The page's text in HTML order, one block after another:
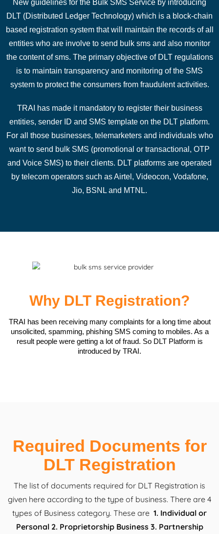
New guidelines for the Bulk SMS Service by introducing
DLT (Distributed Ledger Technology) which is a block-chain
based registration system that will maintain the records of all
entities who are involve to send bulk sms and also monitor
the content of sms. The primary objective of DLT regulations
is to maintain transparency and monitoring of the SMS
system to protect the consumers from fraudulent activities.
TRAI has made it mandatory to register their business
entities, sender ID and SMS template on the DLT platform.
For all those businesses, telemarketers and individuals who
want to send bulk SMS (promotional or transactional, OTP
and Voice SMS) to their clients. DLT platforms are operated
by telecom operators such as Airtel, Videocon, Vodafone,
Jio, BSNL and MTNL.
Why DLT Registration?
TRAI has been receiving many complaints for a long time about
unsolicited, spamming, phishing SMS coming to mobiles. As a
result people were getting a lot of fraud. So DLT Platform is
introduced by TRAI.
Required Documents for
DLT Registration
The list of documents required for DLT Registration is
given here according to the type of business. There are 4
types of Business category. These are 1. Individual or
Personal 2. Proprietorship Business 3. Partnership